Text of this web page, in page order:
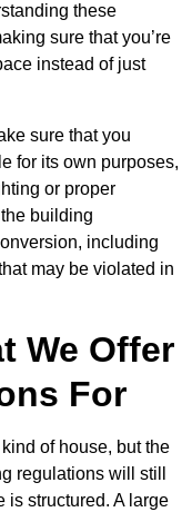
these
sure that you’re
instead of just
sure that you
for its own purposes,
or proper
building
including
may be violated in
We Offer
For
of house, but the
regulations will still
is structured. A large